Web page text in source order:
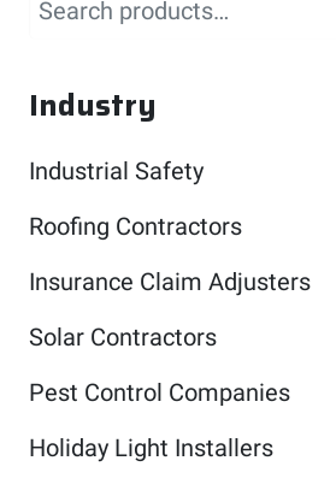
Industry
Industrial Safety
Roofing Contractors
Insurance Claim Adjusters
Solar Contractors
Pest Control Companies
Holiday Light Installers